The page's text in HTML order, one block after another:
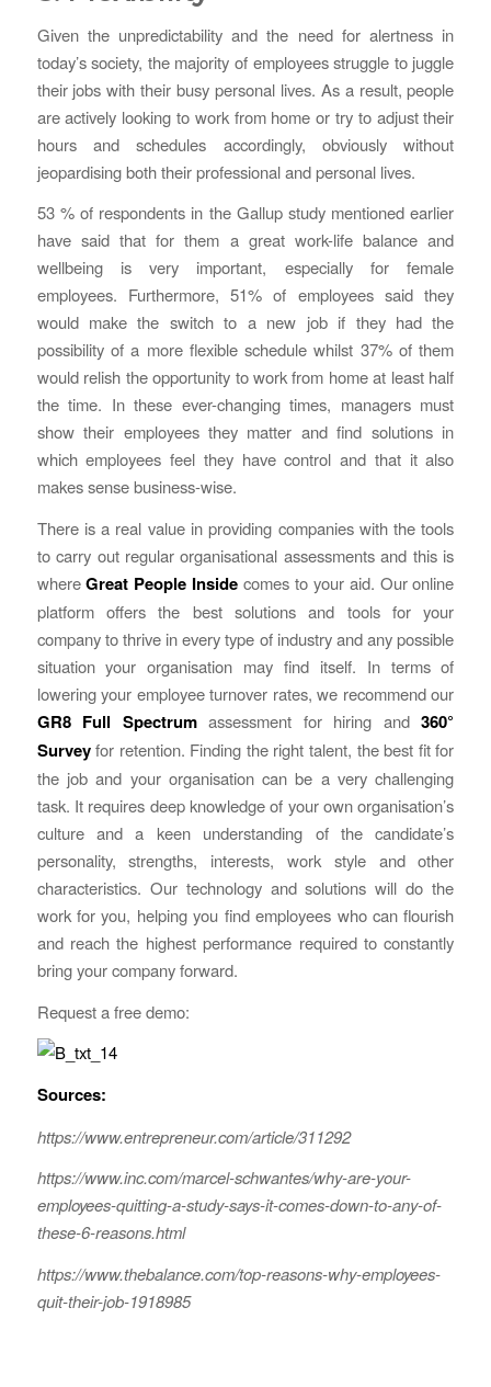
Given the unpredictability and the need for alertness in
today’s society, the majority of employees struggle to juggle
their jobs with their busy personal lives. As a result, people
are actively looking to work from home or try to adjust their
hours and schedules accordingly, obviously without
jeopardising both their professional and personal lives.
53 % of respondents in the Gallup study mentioned earlier
have said that for them a great work-life balance and
wellbeing is very important, especially for female
employees. Furthermore, 51% of employees said they
would make the switch to a new job if they had the
possibility of a more flexible schedule whilst 37% of them
would relish the opportunity to work from home at least half
the time. In these ever-changing times, managers must
show their employees they matter and find solutions in
which employees feel they have control and that it also
makes sense business-wise.
There is a real value in providing companies with the tools
to carry out regular organisational assessments and this is
whereGreat People Insidecomes to your aid. Our online
platform offers the best solutions and tools for your
company to thrive in every type of industry and any possible
situation your organisation may find itself. In terms of
lowering your employee turnover rates, we recommend our
GR8 Full Spectrumassessment for hiring and360°
Surveyfor retention. Finding the right talent, the best fit for
the job and your organisation can be a very challenging
task. It requires deep knowledge of your own organisation’s
culture and a keen understanding of the candidate’s
personality, strengths, interests, work style and other
characteristics. Our technology and solutions will do the
work for you, helping you find employees who can flourish
and reach the highest performance required to constantly
bring your company forward.
Request a free demo:
Sources:
https://www.entrepreneur.com/article/311292
https://www.inc.com/marcel-schwantes/why-are-your-
employees-quitting-a-study-says-it-comes-down-to-any-of-
these-6-reasons.html
https://www.thebalance.com/top-reasons-why-employees-
quit-their-job-1918985